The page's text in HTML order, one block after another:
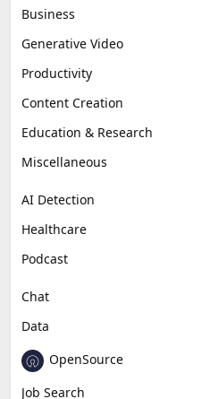
Business
Generative Video
Productivity
Content Creation
Education & Research
Miscellaneous
AI Detection
Healthcare
Podcast
Chat
Data
OpenSource
Job Search